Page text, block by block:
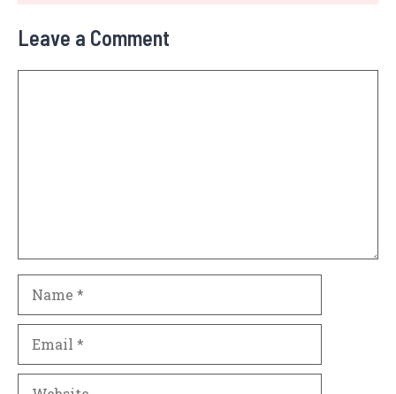
Leave a Comment
Website